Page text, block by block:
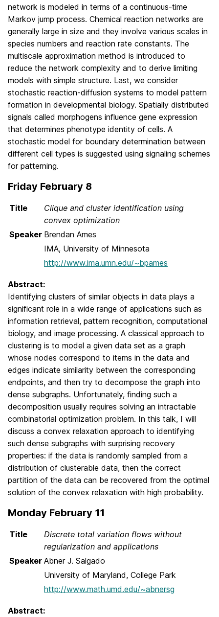
network is modeled in terms of a continuous-time
Markov jump process. Chemical reaction networks are
generally large in size and they involve various scales in
species numbers and reaction rate constants. The
multiscale approximation method is introduced to
reduce the network complexity and to derive limiting
models with simple structure. Last, we consider
stochastic reaction-diffusion systems to model pattern
formation in developmental biology. Spatially distributed
signals called morphogens influence gene expression
that determines phenotype identity of cells. A
stochastic model for boundary determination between
different cell types is suggested using signaling schemes
for patterning.
Friday February 8
Title
Clique and cluster identification using
convex optimization
Speaker Brendan Ames
IMA, University of Minnesota
http://www.ima.umn.edu/~bpames
Abstract:
Identifying clusters of similar objects in data plays a
significant role in a wide range of applications such as
information retrieval, pattern recognition, computational
biology, and image processing. A classical approach to
clustering is to model a given data set as a graph
whose nodes correspond to items in the data and
edges indicate similarity between the corresponding
endpoints, and then try to decompose the graph into
dense subgraphs. Unfortunately, finding such a
decomposition usually requires solving an intractable
combinatorial optimization problem. In this talk, I will
discuss a convex relaxation approach to identifying
such dense subgraphs with surprising recovery
properties: if the data is randomly sampled from a
distribution of clusterable data, then the correct
partition of the data can be recovered from the optimal
solution of the convex relaxation with high probability.
Monday February 11
Title
Discrete total variation flows without
regularization and applications
Speaker Abner J. Salgado
University of Maryland, College Park
http://www.math.umd.edu/~abnersg
Abstract: